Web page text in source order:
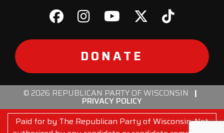
DONATE
© 2026 REPUBLICAN PARTY OF WISCONSIN |
PRIVACY POLICY
Paid for by The Republican Party of Wisconsin. Not